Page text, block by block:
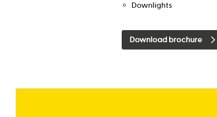
Downlights
Download brochure